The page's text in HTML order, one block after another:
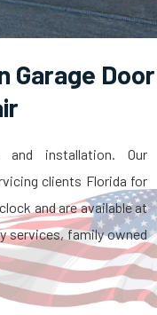
Garage Door
installation. Our
clients Florida for
and are available at
services, family owned